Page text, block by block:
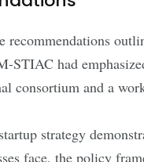
had
consortium and a
strategy
face, the policy